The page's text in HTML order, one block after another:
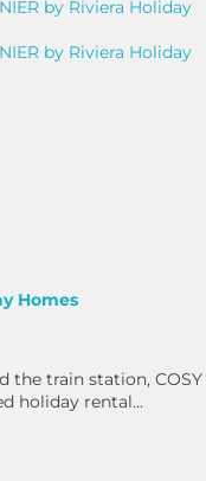
Homes
the train station, COSY
holiday rental...